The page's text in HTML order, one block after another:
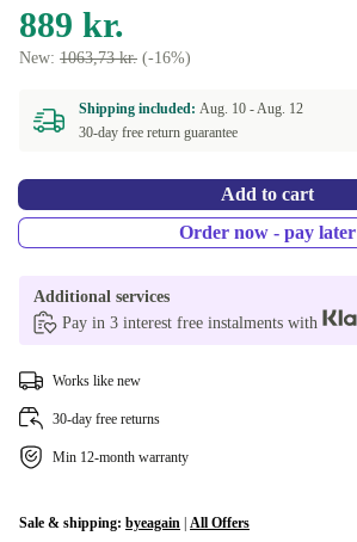
889 kr.
New: 1063,73 kr. (-16%)
Shipping included: Aug. 10 -Aug. 12
30-day free return guarantee
Add to cart
Order now - pay later
Additional services
Pay in 3 interest free instalments with
Works like new
30-day free returns
Min 12-month warranty
Sale & shipping: byeagain All Offers